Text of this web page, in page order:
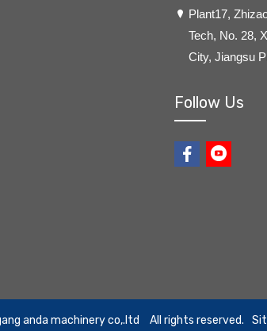
​Plant17,
Tech, No. 28,
City, Jiangsu
Follow Us
anda machinery co,.ltd All rights reserved.